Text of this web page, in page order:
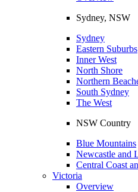
Sydney, NSW
Sydney
Eastern Suburbs
Inner West
North Shore
Northern
South Sydney
The West
NSW Country
Blue Mountains
Newcastle and
Central Coast
Victoria
Overview